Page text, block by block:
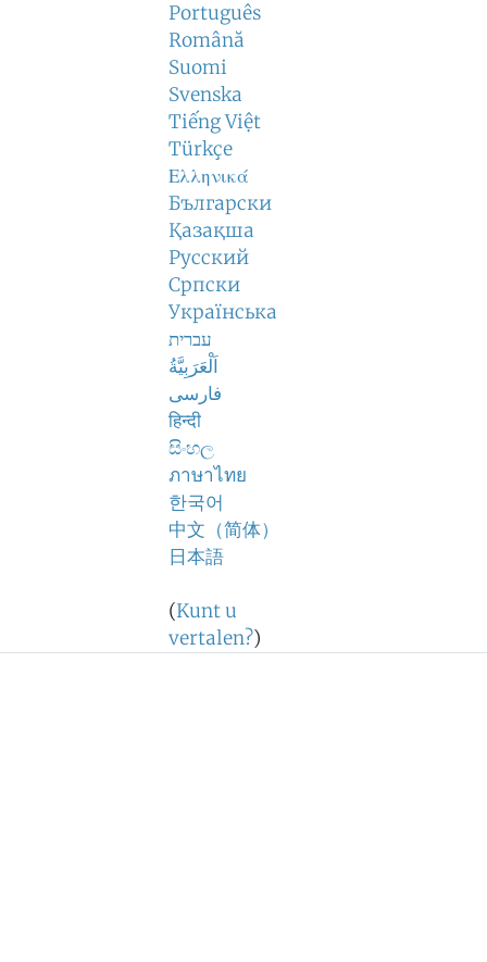
Português
Română
Suomi
Svenska
Tiếng Việt
Türkçe
Ελληνικά
Български
Қазақша
Русский
Српски
Українська
עברית
اَلْعَرَبِيَّةُ
فارسی
हिन्दी
සිංහල
ภาษาไทย
한국어
中文（简体）
日本語
(Kunt u
vertalen?)